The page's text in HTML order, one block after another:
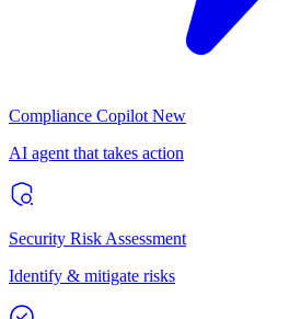
Compliance Copilot New
AI agent that takes action
Security Risk Assessment
Identify & mitigate risks